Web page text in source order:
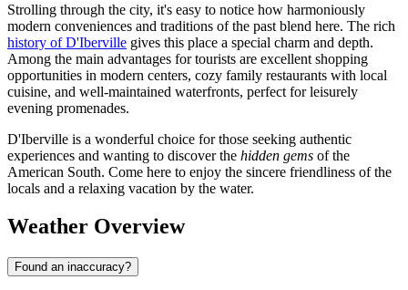
Strolling through the city, it's easy to notice how harmoniously
modern conveniences and traditions of the past blend here. The rich
history of D'Iberville gives this place a special charm and depth.
Among the main advantages for tourists are excellent shopping
opportunities in modern centers, cozy family restaurants with local
cuisine, and well-maintained waterfronts, perfect for leisurely
evening promenades.
D'Iberville is a wonderful choice for those seeking authentic
experiences and wanting to discover the hidden gems of the
American South. Come here to enjoy the sincere friendliness of the
locals and a relaxing vacation by the water.
Weather Overview
Found an inaccuracy?